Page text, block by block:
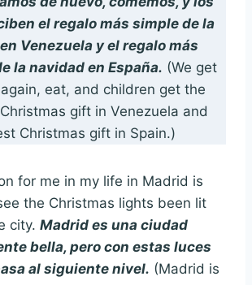
el regalo más simple de la
Venezuela y el regalo más
la navidad en España. (We get
eat, and children get the
gift in Venezuela and
Christmas gift in Spain.)
for me in my life in Madrid is
the Christmas lights been lit
city. Madrid es una ciudad
bella, pero con estas luces
al siguiente nivel. (Madrid is